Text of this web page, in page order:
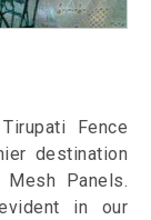
Fence
destination
Panels.
in our